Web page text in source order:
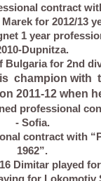
contract
for 2012/13
1 year
Dupnitza.
Bulgaria for 2nd
champion with
2011-12 when
professional
- Sofia.
contract with
1962”.
Dimitar played
for Lokomotiv